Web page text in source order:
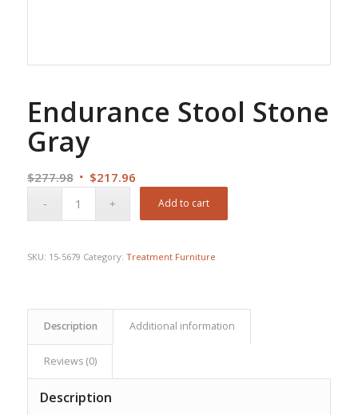
Endurance Stool Stone
Gray
$277.98 Original
$217.96Current
Add to cart
SKU: 15-5679 Category: Treatment Furniture
Description Additional information
Reviews (0)
Description